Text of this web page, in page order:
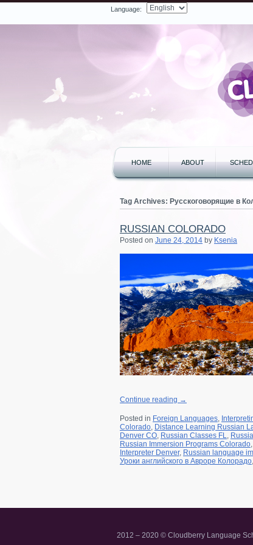
Language:
HOME ABOUT
Tag Archives: Русскоговорящие в
RUSSIAN COLORADO
Posted on June 24, 2014 by Ksenia
Continue reading →
Posted in Foreign Languages,
Colorado, Distance Learning Russian
Denver CO, Russian Classes FL,
Russian Immersion Programs Colorado,
Interpreter Denver, Russian language
Уроки английского в Авроре Колорадо,
2012 – 2020 © Cloudberry Language